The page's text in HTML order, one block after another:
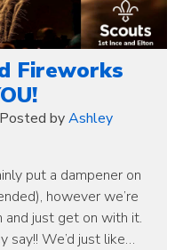
Fireworks
Posted byAshley
put a dampener on
however we’re
and just get on with it.
say!! We’d just like…